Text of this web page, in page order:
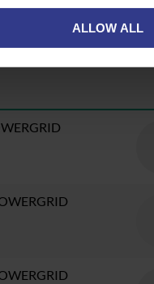
ALLOW ALL